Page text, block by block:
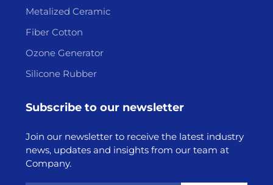
Metalized Ceramic
Fiber Cotton
Ozone Generator
Silicone Rubber
Subscribe to our newsletter
Join our newsletter to receive the latest industry
news, updates and insights from our team at
Company.